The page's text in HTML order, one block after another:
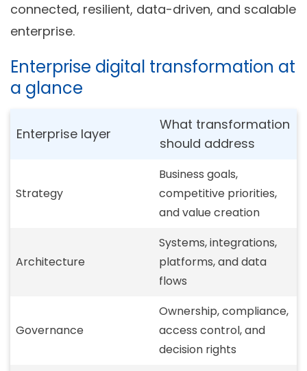
connected, resilient, data-driven, and scalable
enterprise.
Enterprise digital transformation at
a glance
Enterprise layer
What transformation
should address
Strategy
Business goals,
competitive priorities,
and value creation
Architecture
Systems, integrations,
platforms, and data
flows
Governance
Ownership, compliance,
access control, and
decision rights